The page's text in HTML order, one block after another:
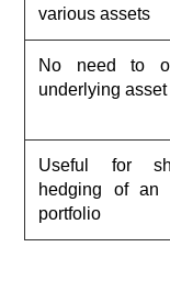
various assets
No need to
underlying asset
Useful for
hedging of an
portfolio